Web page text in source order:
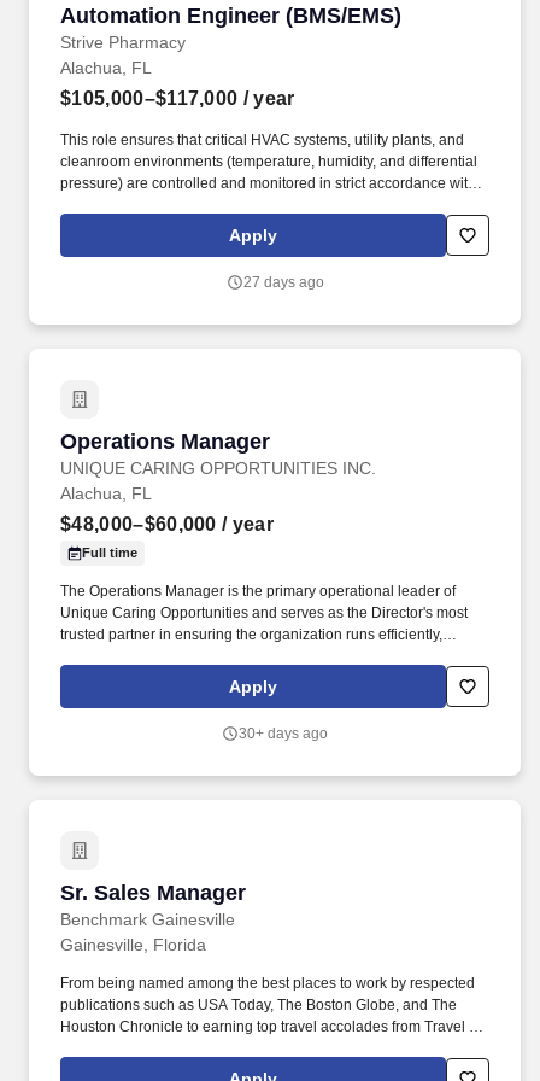
Service, the Dean for Research and Director of the Florida
Agricultural Experiment Station, and the Dean for the College of
Veterinary Medicine.
Automation Engineer (BMS/EMS)
Strive Pharmacy
Automation Engineer (BMS/EMS)
Alachua, FL
$105,000–$117,000 / year
This role ensures that critical HVAC systems, utility plants, and
cleanroom environments (temperature, humidity, and differential
pressure) are controlled and monitored in strict accordance with
Strive because we believed the pharmaceutical industry was
overdue for a more human approach—one that prioritizes
Apply
27 days ago
Operations Manager
UNIQUE CARING OPPORTUNITIES INC.
Operations Manager
Alachua, FL
$48,000–$60,000 / year
Full time
The Operations Manager is the primary operational leader of
Unique Caring Opportunities and serves as the Director's most
trusted partner in ensuring the organization runs efficiently,
expected to maintain full working knowledge of the organization,
step in when gaps arise, and ensure that services continue
Apply
30+ days ago
Sr. Sales Manager
Benchmark Gainesville
Sr. Sales Manager
Gainesville, Florida
From being named among the best places to work by respected
publications such as USA Today, The Boston Globe, and The
Houston Chronicle to earning top travel accolades from Travel +
News & World Report, these recognitions reflect the culture,